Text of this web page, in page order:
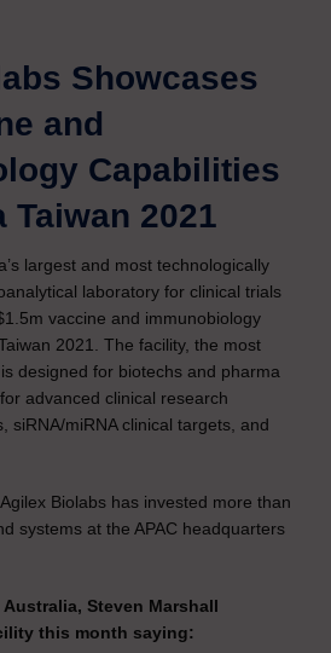
Showcases
and
Capabilities
Taiwan 2021
largest and most technologically
laboratory for clinical trials
vaccine and immunobiology
2021. The facility, the most
designed for biotechs and pharma
advanced clinical research
siRNA/miRNA clinical targets, and
Biolabs has invested more than
systems at the APAC headquarters
Steven Marshall
this month saying: